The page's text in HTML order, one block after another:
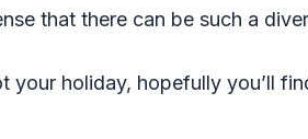
that there can be such a
your holiday, hopefully you’ll